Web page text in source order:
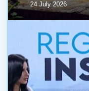
24 July 2026